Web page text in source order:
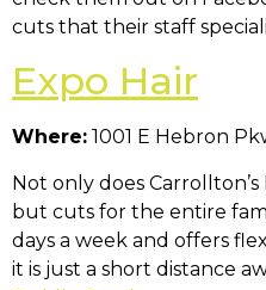
cuts that their staff
Expo Hair
Where: 1001 E Hebron
Not only does
but cuts for the entire
days a week and offers
it is just a short distance